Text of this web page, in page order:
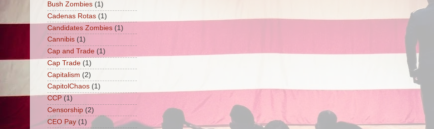
Bush Zombies (1)
Cadenas Rotas (1)
Candidates Zombies (1)
Cannibis (1)
Cap and Trade (1)
Cap Trade (1)
Capitalism (2)
CapitolChaos (1)
CCP (1)
Censorship (2)
CEO Pay (1)